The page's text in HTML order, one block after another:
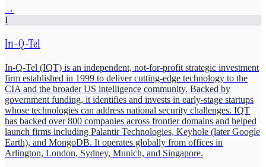
→
I
In-Q-Tel
In-Q-Tel (IQT) is an independent, not-for-profit strategic investment
firm established in 1999 to deliver cutting-edge technology to the
CIA and the broader US intelligence community. Backed by
government funding, it identifies and invests in early-stage startups
whose technologies can address national security challenges. IQT
has backed over 800 companies across frontier domains and helped
launch firms including Palantir Technologies, Keyhole (later Google
Earth), and MongoDB. It operates globally from offices in
Arlington, London, Sydney, Munich, and Singapore.